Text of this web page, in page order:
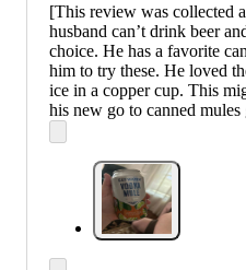
[This review was collected
husband can’t drink beer
choice. He has a favorite
him to try these. He loved
ice in a copper cup. This
his new go to canned